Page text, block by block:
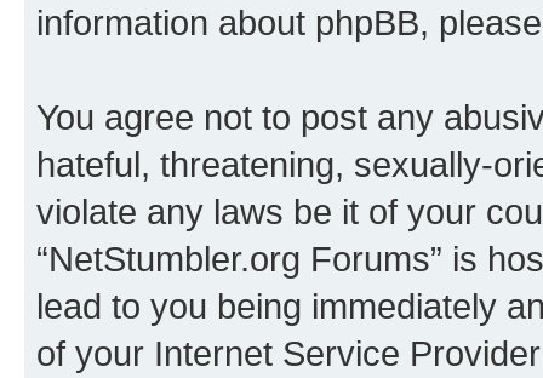
information about phpBB,
You agree not to post any
hateful, threatening, sexually-
violate any laws be it of your
“NetStumbler.org Forums” is
lead to you being immediately
of your Internet Service